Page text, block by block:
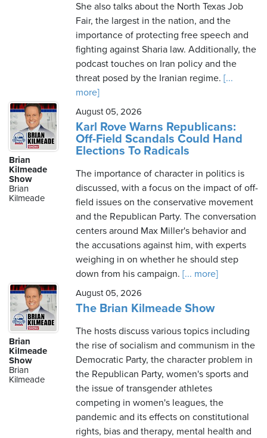
She also talks about the North Texas Job
Fair, the largest in the nation, and the
importance of protecting free speech and
fighting against Sharia law. Additionally, the
podcast touches on Iran policy and the
threat posed by the Iranian regime. [...
more]
Brian
Kilmeade
Show
Brian
Kilmeade
August 05, 2026
Karl Rove Warns Republicans:
Off-Field Scandals Could Hand
Elections To Radicals
The importance of character in politics is
discussed, with a focus on the impact of off-
field issues on the conservative movement
and the Republican Party. The conversation
centers around Max Miller's behavior and
the accusations against him, with experts
weighing in on whether he should step
down from his campaign. [... more]
Brian
Kilmeade
Show
Brian
Kilmeade
August 05, 2026
The Brian Kilmeade Show
The hosts discuss various topics including
the rise of socialism and communism in the
Democratic Party, the character problem in
the Republican Party, women's sports and
the issue of transgender athletes
competing in women's leagues, the
pandemic and its effects on constitutional
rights, bias and therapy, mental health and